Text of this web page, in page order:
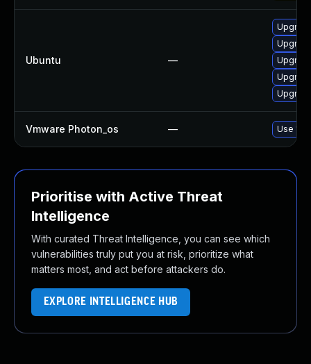
Ubuntu —
Vmware Photon_os — Use
Prioritise with Active Threat
Intelligence
With curated Threat Intelligence, you can see which
vulnerabilities truly put you at risk, prioritize what
matters most, and act before attackers do.
EXPLORE INTELLIGENCE HUB